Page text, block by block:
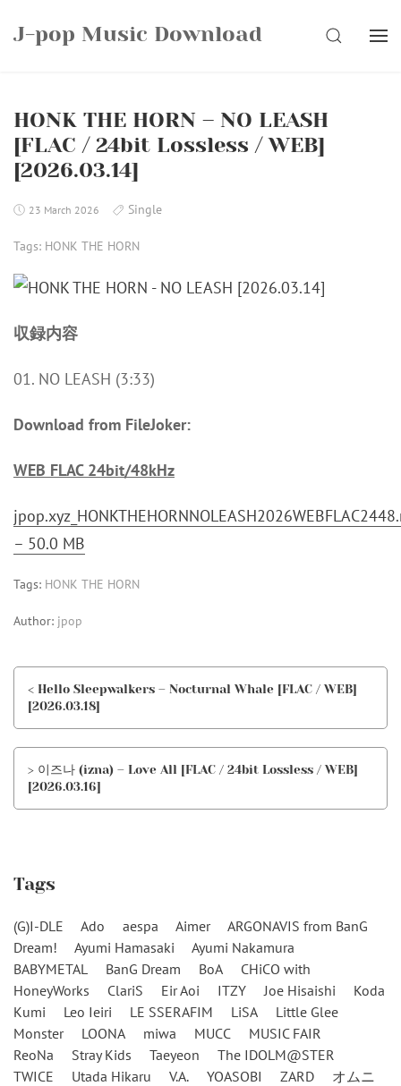
J-pop Music Download SEARCH
HONK THE HORN – NO LEASH
[FLAC / 24bit Lossless / WEB]
[2026.03.14]
23 March 2026 Single
Tags: HONK THE HORN
収録内容
01. NO LEASH (3:33)
Download from FileJoker:
WEB FLAC 24bit/48kHz
– 50.0 MB
Tags: HONK THE HORN
Author: jpop
< Hello Sleepwalkers – Nocturnal Whale [FLAC / WEB]
[2026.03.18]
> 이즈나 (izna) – Love All [FLAC / 24bit Lossless / WEB]
[2026.03.16]
Tags
(G)I-DLE Ado aespa Aimer
ARGONAVIS from BanG
Dream!
Ayumi Hamasaki
Ayumi Nakamura
BABYMETAL
BanG Dream BoA
CHiCO with
HoneyWorks
ClariS Eir Aoi ITZY Joe Hisaishi
Koda
Kumi
Leo Ieiri LE SSERAFIM LiSA
Little Glee
Monster
LOONA miwa MUCC
MUSIC FAIR
ReoNa
Stray Kids Taeyeon
The IDOLM@STER
TWICE
Utada Hikaru V.A. YOASOBI ZARD
オムニ